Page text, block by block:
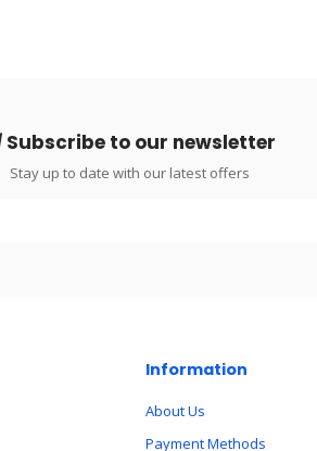
Subscribe to our newsletter
Stay up to date with our latest offers
Information
About Us
Payment Methods